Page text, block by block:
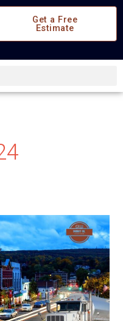
Get a Free
Estimate